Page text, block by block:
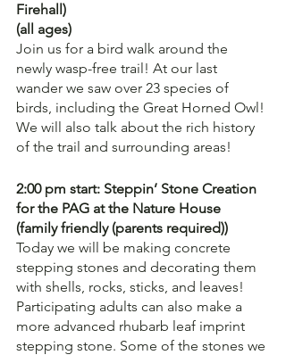
Firehall)
(all ages)
Join us for a bird walk around the
newly wasp-free trail! At our last
wander we saw over 23 species of
birds, including the Great Horned Owl!
We will also talk about the rich history
of the trail and surrounding areas!
2:00 pm start: Steppin’ Stone Creation
for the PAG at the Nature House
(family friendly (parents required))
Today we will be making concrete
stepping stones and decorating them
with shells, rocks, sticks, and leaves!
Participating adults can also make a
more advanced rhubarb leaf imprint
stepping stone. Some of the stones we